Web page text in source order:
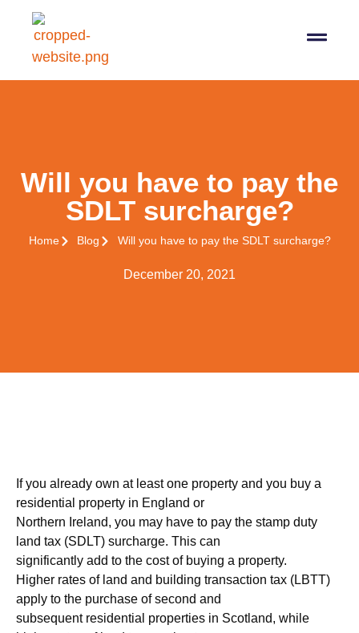
Will you have to pay the
SDLT surcharge?
Home Blog Will you have to pay the SDLT surcharge?
December 20, 2021
If you already own at least one property and you buy a
residential property in England or
Northern Ireland, you may have to pay the stamp duty
land tax (SDLT) surcharge. This can
significantly add to the cost of buying a property.
Higher rates of land and building transaction tax (LBTT)
apply to the purchase of second and
subsequent residential properties in Scotland, while